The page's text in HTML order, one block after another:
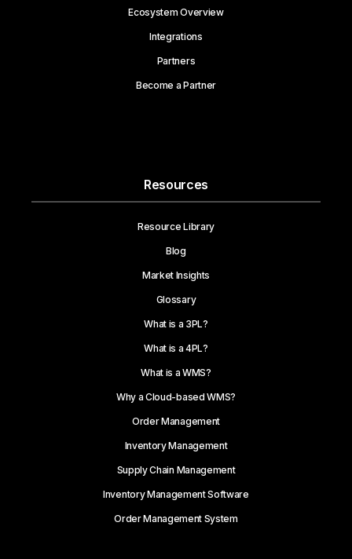
Ecosystem Overview
Integrations
Partners
Become a Partner
Resources
Resource Library
Blog
Market Insights
Glossary
What is a 3PL?
What is a 4PL?
What is a WMS?
Why a Cloud-based WMS?
Order Management
Inventory Management
Supply Chain Management
Inventory Management Software
Order Management System